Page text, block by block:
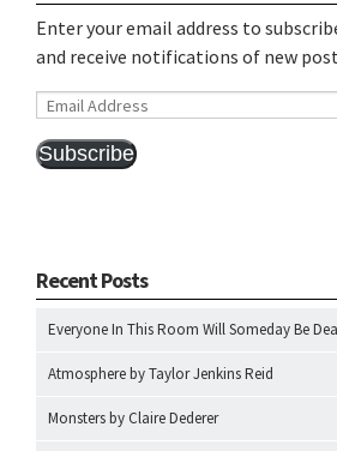
Enter your email address to
and receive notifications of new
Email
Subscribe
Recent Posts
Everyone In This Room Will Someday Be
Atmosphere by Taylor Jenkins Reid
Monsters by Claire Dederer